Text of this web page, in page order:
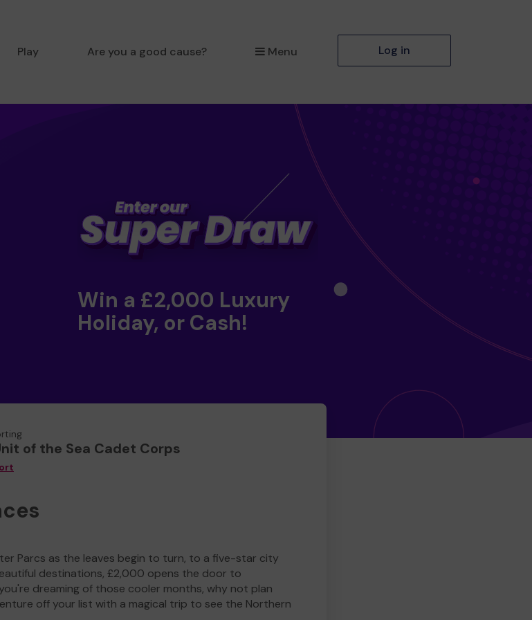
Play Are you a good cause? Menu Log in
Win a £2,000 Luxury
Holiday, or Cash!
of the Sea Cadet Corps
Parcs as the leaves begin to turn, to a five-star city
destinations, £2,000 opens the door to
dreaming of those cooler months, why not plan
off your list with a magical trip to see the Northern